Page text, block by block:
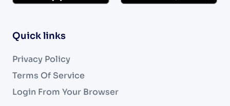
Quick links
Privacy Policy
Terms Of Service
Login From Your Browser